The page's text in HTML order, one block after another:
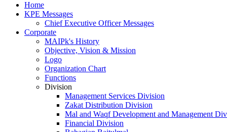
Home
KPE Messages
Chief Executive Officer Messages
Corporate
MAIPk's History
Objective, Vision & Mission
Logo
Organization Chart
Functions
Division
Management Services Division
Zakat Distribution Division
Mal and Waqf Development and Management
Financial Division